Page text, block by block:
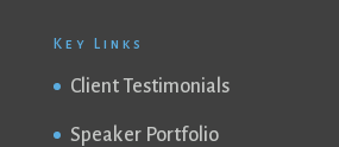
Key Links
Client Testimonials
Speaker Portfolio